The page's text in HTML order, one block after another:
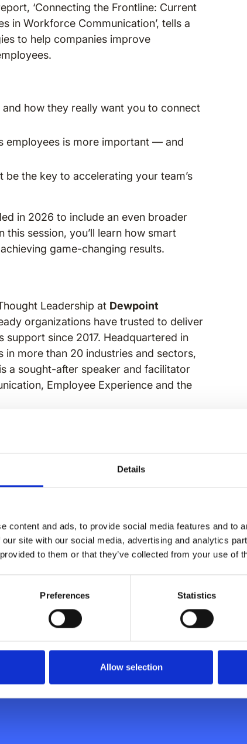
Details
content and ads, to provide social media features and to
site with our social media, advertising and analytics
to them or that they’ve collected from your use of
Preferences Statistics
Allow selection
‘Connecting the Frontline: Current
in Workforce Communication’, tells a
to help companies improve
how they really want you to connect
employees is more important — and
be the key to accelerating your team’s
in 2026 to include an even broader
session, you’ll learn how smart
game-changing results.
Leadership at Dewpoint
organizations have trusted to deliver
since 2017. Headquartered in
more than 20 industries and sectors,
a sought-after speaker and facilitator
Employee Experience and the
at Speakap and a seasoned strategist
experience, and digital
organizations connect, engage, and
expertise and people-first
in Organizational Development and
Colorado.
employee
a couple